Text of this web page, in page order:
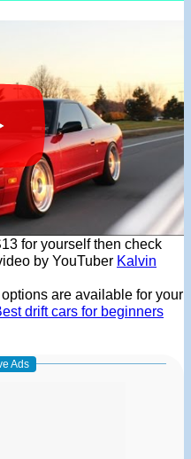
for yourself then check
by YouTuber Kalvin
are available for your
drift cars for beginners
Ads